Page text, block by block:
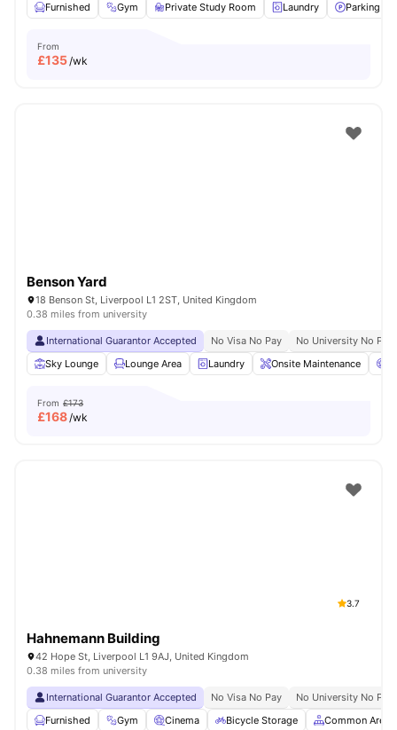
Furnished
Gym Private Study Room Laundry Parking
From
£135/wk
Benson Yard
18 Benson St, Liverpool L1 2ST, United Kingdom
0.38 miles from university
International Guarantor Accepted No Visa No Pay
No University No Pay
Sky Lounge
Lounge Area Laundry Onsite Maintenance
From £173
£168/wk
3.7
Hahnemann Building
42 Hope St, Liverpool L1 9AJ, United Kingdom
0.38 miles from university
International Guarantor Accepted No Visa No Pay
No University No Pay
Furnished
Gym Cinema Bicycle Storage Common Area